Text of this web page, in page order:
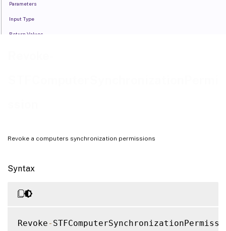
Revoke a computers synchronization permissions
Syntax
Revoke-
Parameters
Input Type
Return Values